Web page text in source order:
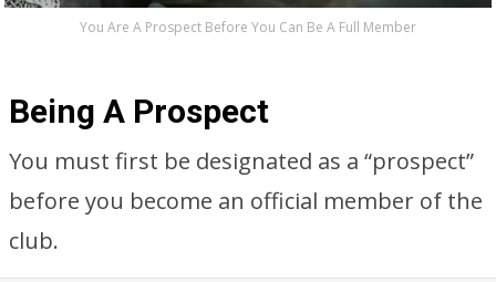
You Are A Prospect Before You Can Be A Full Member
Being A Prospect
You must first be designated as a “prospect”
before you become an official member of the
club.